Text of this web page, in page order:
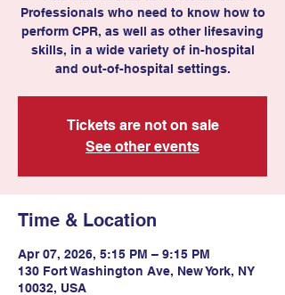
Professionals who need to know how to
perform CPR, as well as other lifesaving
skills, in a wide variety of in-hospital
Tickets are not on sale
See other events
Time & Location
Apr 07, 2026, 5:15 PM – 9:15 PM
130 Fort Washington Ave, New York, NY
10032, USA